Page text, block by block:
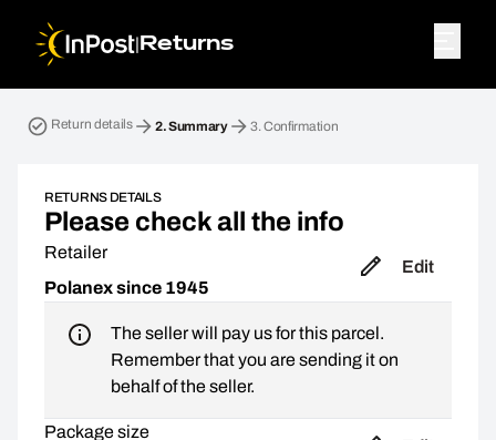
| Returns
Return details 2.Summary 3.Confirmation
RETURNS DETAILS
Please check all the info
Retailer
Polanex since 1945
Edit
The seller will pay us for this parcel.
Remember that you are sending it on
behalf of the seller.
Package size